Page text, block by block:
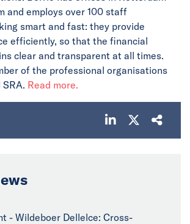
and employs over 100 staff
smart and fast: they provide
efficiently, so that the financial
clear and transparent at all times.
of the professional organisations
Read more.
- Wildeboer Dellelce: Cross-